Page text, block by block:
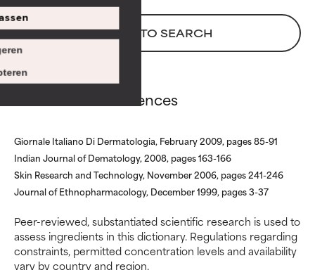
BACK TO SEARCH
Aloe Extract references
Giornale Italiano Di Dermatologia, February 2009, pages 85-91
Indian Journal of Dematology, 2008, pages 163-166
Skin Research and Technology, November 2006, pages 241-246
Journal of Ethnopharmacology, December 1999, pages 3-37
Peer-reviewed, substantiated scientific research is used to
assess ingredients in this dictionary. Regulations regarding
constraints, permitted concentration levels and availability
vary by country and region.
BAD
There is a likelihood of irritation.
with other problematic
WORST
May cause irritation,
inflammation, dryness, etc. May
offer benefit in some capability
but overall, proven to do more
harm than good.
NOT RATED
BAD
There is a likelihood of irritation.
with other problematic
WORST
May cause irritation,
inflammation, dryness, etc. May
offer benefit in some capability
but overall, proven to do more
harm than good.
NOT RATED